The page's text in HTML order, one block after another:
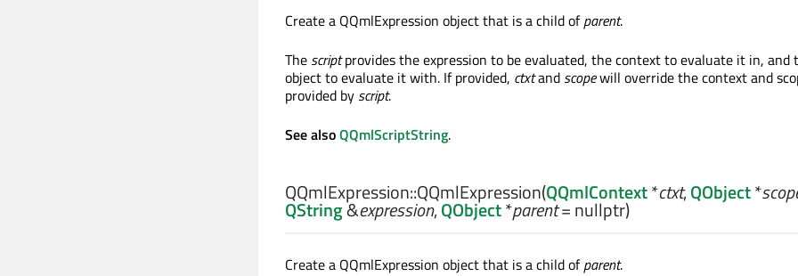
Create a QQmlExpression object that is a child ofparent.
The scriptprovides the expression to be evaluated, the context to evaluate it in, and
object to evaluate it with. If provided, ctxtand scopewill override the context and
provided by script.
See alsoQQmlScriptString.
QQmlExpression::QQmlExpression(QQmlContext*ctxt,QObject*
QString&expression,QObject*parent= nullptr)
Create a QQmlExpression object that is a child ofparent.